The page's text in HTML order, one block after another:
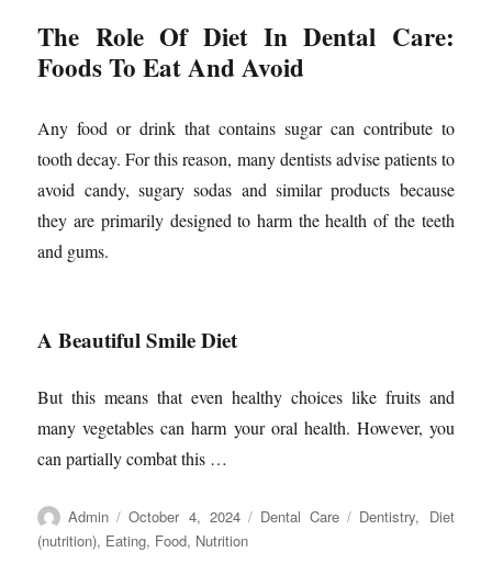
The Role Of Diet In Dental Care:
Foods To Eat And Avoid
Any food or drink that contains sugar can contribute to
tooth decay. For this reason, many dentists advise patients to
avoid candy, sugary sodas and similar products because
they are primarily designed to harm the health of the teeth
and gums.
A Beautiful Smile Diet
But this means that even healthy choices like fruits and
many vegetables can harm your oral health. However, you
can partially combat this …
Author
Admin
Posted
on
October 4, 2024 Categories
Dental Care Tags
Dentistry, Diet
(nutrition), Eating, Food, Nutrition